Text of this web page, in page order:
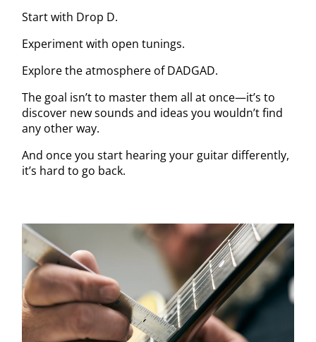
Start with Drop D.
Experiment with open tunings.
Explore the atmosphere of DADGAD.
The goal isn’t to master them all at once—it’s to
discover new sounds and ideas you wouldn’t find
any other way.
And once you start hearing your guitar differently,
it’s hard to go back.